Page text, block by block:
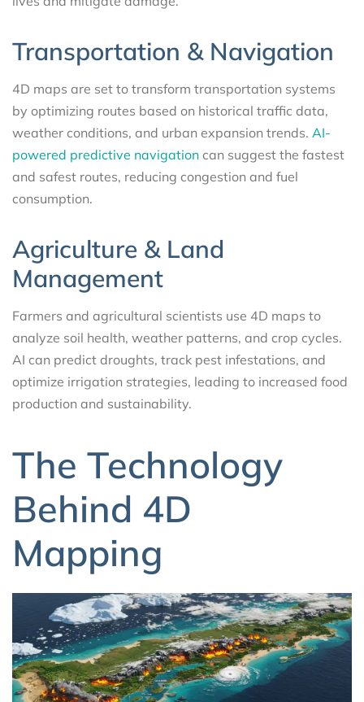
Transportation & Navigation
4D maps are set to transform transportation systems
by optimizing routes based on historical traffic data,
weather conditions, and urban expansion trends. AI-
powered predictive navigation can suggest the fastest
and safest routes, reducing congestion and fuel
consumption.
Agriculture & Land
Management
Farmers and agricultural scientists use 4D maps to
analyze soil health, weather patterns, and crop cycles.
AI can predict droughts, track pest infestations, and
optimize irrigation strategies, leading to increased food
production and sustainability.
The Technology
Behind 4D
Mapping